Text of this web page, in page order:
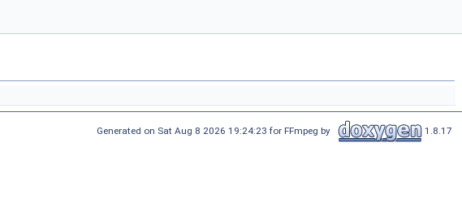
Generated on Sat Aug 8 2026 19:24:23 for FFmpeg by 1.8.17